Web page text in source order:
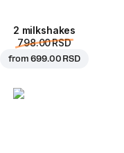
2 milkshakes
798.00 RSD
from699.00 RSD